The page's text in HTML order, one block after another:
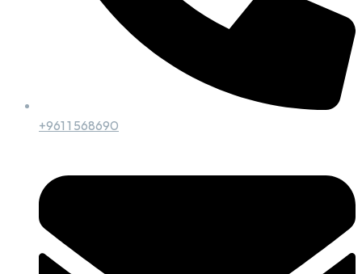
+961 1 568690